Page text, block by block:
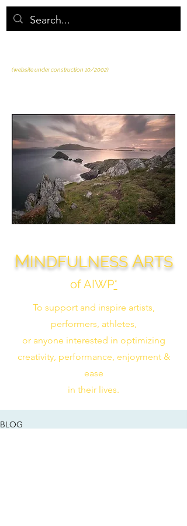
(website under construction 10/2002)
To support and inspire artists,
performers, athletes,
or anyone interested in optimizing
creativity, performance, enjoyment &
ease
in their lives.
MINDFULNESS ARTS
of AIWP*
BLOG